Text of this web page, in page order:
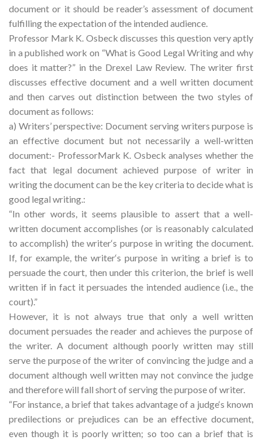
document or it should be reader’s assessment of document
fulfilling the expectation of the intended audience.
Professor Mark K. Osbeck discusses this question very aptly
in a published work on “What is Good Legal Writing and why
does it matter?” in the Drexel Law Review. The writer first
discusses effective document and a well written document
and then carves out distinction between the two styles of
document as follows:
a) Writers’ perspective: Document serving writers purpose is
an effective document but not necessarily a well-written
document:- ProfessorMark K. Osbeck analyses whether the
fact that legal document achieved purpose of writer in
writing the document can be the key criteria to decide what is
good legal writing.:
“In other words, it seems plausible to assert that a well-
written document accomplishes (or is reasonably calculated
to accomplish) the writer‘s purpose in writing the document.
If, for example, the writer‘s purpose in writing a brief is to
persuade the court, then under this criterion, the brief is well
written if in fact it persuades the intended audience (i.e., the
court).”
However, it is not always true that only a well written
document persuades the reader and achieves the purpose of
the writer. A document although poorly written may still
serve the purpose of the writer of convincing the judge and a
document although well written may not convince the judge
and therefore will fall short of serving the purpose of writer.
“For instance, a brief that takes advantage of a judge‘s known
predilections or prejudices can be an effective document,
even though it is poorly written; so too can a brief that is